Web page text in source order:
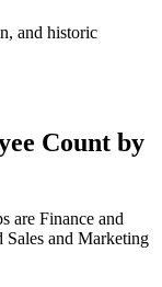
and historic
Count by
are Finance and
Sales and Marketing